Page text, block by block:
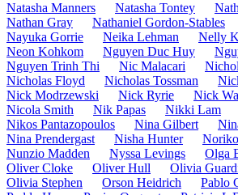
Natasha Manners
Natasha Tontey
Nathan Gray
Nathaniel Gordon-Stables
Nayuka Gorrie
Neika Lehman
Nelly
Neon Kohkom
Nguyen Duc Huy
Nguyen Trinh Thi
Nic Malacari
Nicholas Floyd
Nicholas Tossman
Nick Modrzewski
Nick Ryrie
Nick
Nicola Smith
Nik Papas
Nikki Lam
Nikos Pantazopoulos
Nina Gilbert
Nina Prendergast
Nisha Hunter
Nunzio Madden
Nyssa Levings
Olga
Oliver Cloke
Oliver Hull Olivia
Olivia Stephen
Orson Heidrich
Pablo